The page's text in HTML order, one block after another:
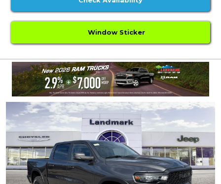
Window Sticker